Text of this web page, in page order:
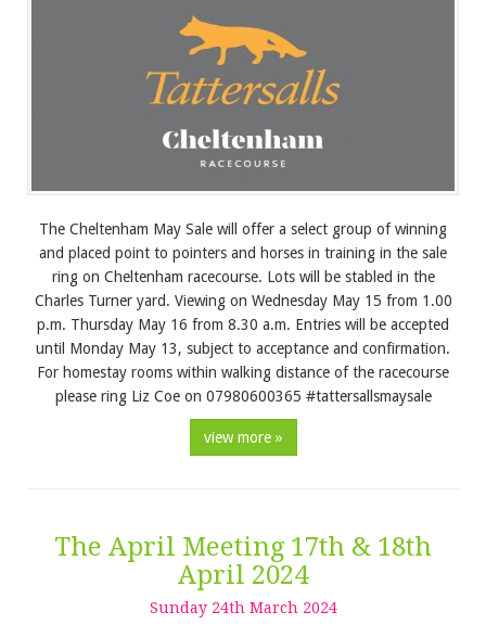
The Cheltenham May Sale will offer a select group of winning
and placed point to pointers and horses in training in the sale
ring on Cheltenham racecourse. Lots will be stabled in the
Charles Turner yard. Viewing on Wednesday May 15 from 1.00
p.m. Thursday May 16 from 8.30 a.m. Entries will be accepted
until Monday May 13, subject to acceptance and confirmation.
For homestay rooms within walking distance of the racecourse
please ring Liz Coe on 07980600365 #tattersallsmaysale
view more »
The April Meeting 17th & 18th
April 2024
Sunday 24th March 2024